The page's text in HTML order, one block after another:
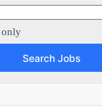
only